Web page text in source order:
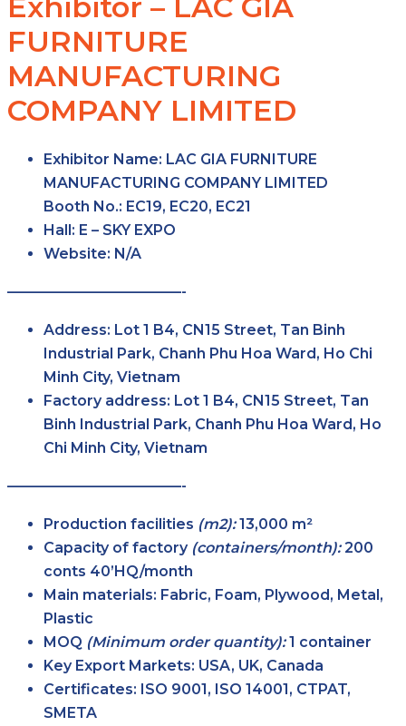
Exhibitor – LAC GIA
FURNITURE
MANUFACTURING
COMPANY LIMITED
Exhibitor Name: LAC GIA FURNITURE
MANUFACTURING COMPANY LIMITED
Booth No.: EC19, EC20, EC21
Hall: E – SKY EXPO
Website: N/A
————————————-
Address: Lot 1 B4, CN15 Street, Tan Binh
Industrial Park, Chanh Phu Hoa Ward, Ho Chi
Minh City, Vietnam
Factory address: Lot 1 B4, CN15 Street, Tan
Binh Industrial Park, Chanh Phu Hoa Ward, Ho
Chi Minh City, Vietnam
————————————-
Production facilities (m2):13,000 m²
Capacity of factory (containers/month):200
conts 40’HQ/month
Main materials: Fabric, Foam, Plywood, Metal,
Plastic
MOQ (Minimum order quantity):1 container
Key Export Markets: USA, UK, Canada
Certificates: ISO 9001, ISO 14001, CTPAT,
SMETA